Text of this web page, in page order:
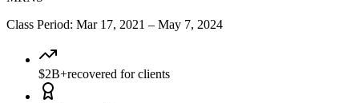
Class Period: Mar 17, 2021 – May 7, 2024
$2B+recovered for clients